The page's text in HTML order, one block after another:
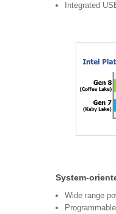
Integrated
System-
Wide range